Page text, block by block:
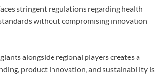
stringent regulations regarding health
without compromising innovation
alongside regional players creates a
product innovation, and sustainability is